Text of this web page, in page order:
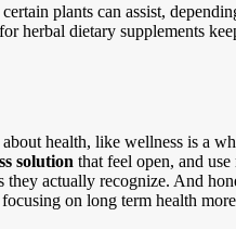
plants can assist,
herbal dietary supplements
health, like wellness is a
solution that feel open, and
actually recognize. And
on long term health